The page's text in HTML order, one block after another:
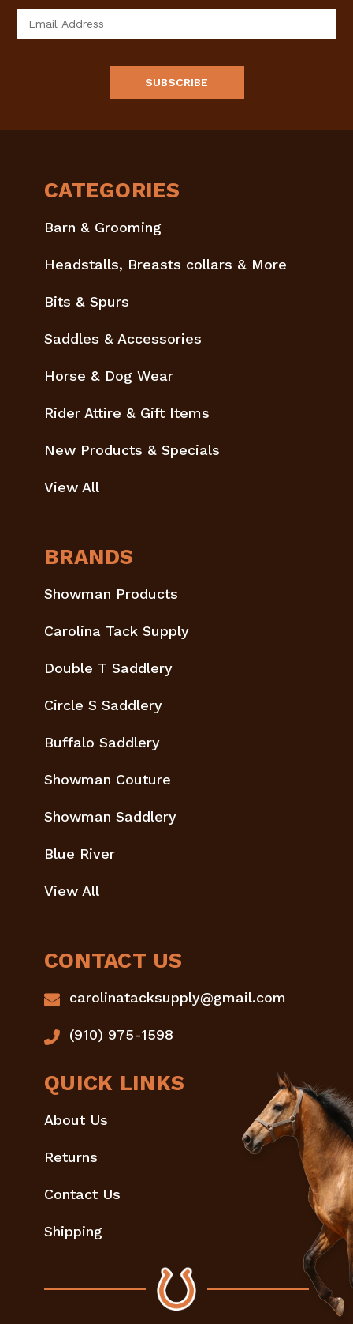
CATEGORIES
Barn & Grooming
Headstalls, Breasts collars & More
Bits & Spurs
Saddles & Accessories
Horse & Dog Wear
Rider Attire & Gift Items
New Products & Specials
View All
BRANDS
Showman Products
Carolina Tack Supply
Double T Saddlery
Circle S Saddlery
Buffalo Saddlery
Showman Couture
Showman Saddlery
Blue River
View All
CONTACT US
carolinatacksupply@gmail.com
(910) 975-1598
QUICK LINKS
About Us
Returns
Contact Us
Shipping